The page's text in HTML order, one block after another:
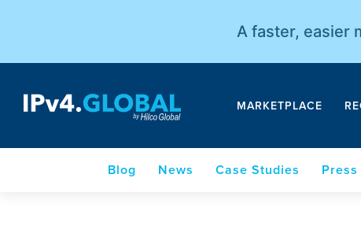
A faster, easier
MARKETPLACE
Blog News Case Studies Press